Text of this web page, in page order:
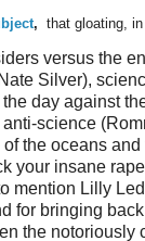
, that gloating,
versus the
Silver),
day against
anti-science
the oceans
your insane
mention Lilly
bringing back
the notoriously